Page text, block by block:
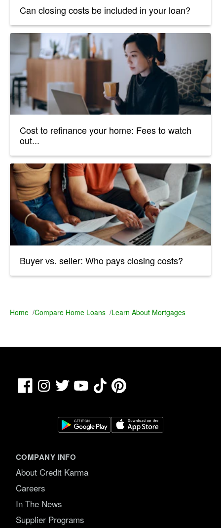
Can closing costs be included in your loan?
Cost to refinance your home: Fees to watch
out...
Buyer vs. seller: Who pays closing costs?
Home /Compare Home Loans /Learn About Mortgages
FacebookInstagram
Twitter YouTubeTikTokPinterest
COMPANY INFO
About Credit Karma
Careers
In The News
Supplier Programs